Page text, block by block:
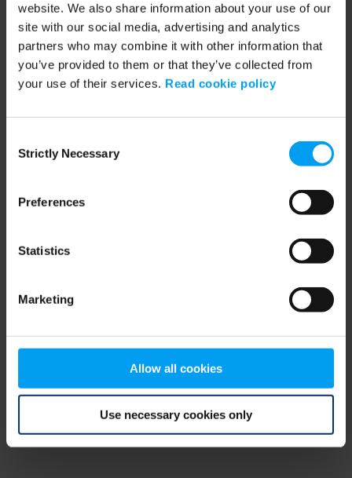
website. We also share information about your use of our
site with our social media, advertising and analytics
partners who may combine it with other information that
you’ve provided to them or that they’ve collected from
your use of their services. Read cookie policy
Selection
Strictly Necessary
Preferences
Statistics
Marketing
Allow all cookies
Use necessary cookies only